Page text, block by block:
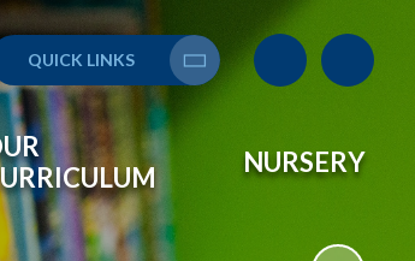
QUICK LINKS
Translate
NURSERY